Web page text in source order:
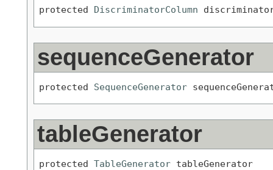
protected DiscriminatorColumn
sequenceGenerator
protected SequenceGenerator
tableGenerator
protected TableGenerator tableGenerator